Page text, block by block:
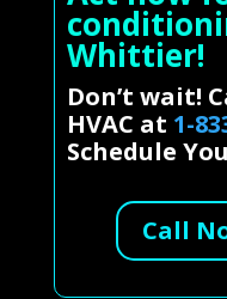
Whittier!
Don’t wait!
HVAC at 1-
Schedule
Call